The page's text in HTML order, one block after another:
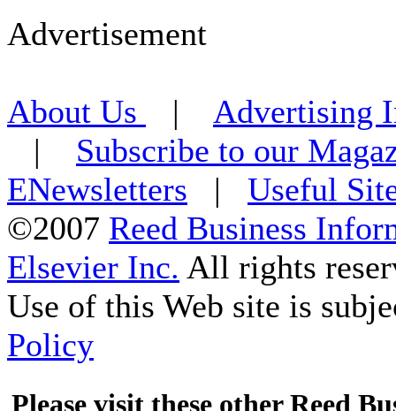
Advertisement
About Us | Advertising
| Subscribe to our
ENewsletters | Useful
©2007 Reed Business
Elsevier Inc. All rights
Use of this Web site is
Policy
Please visit these other Reed